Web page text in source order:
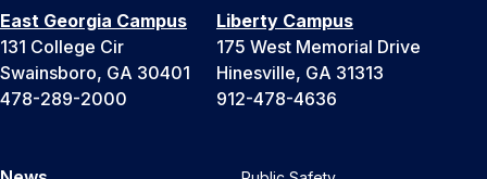
East Georgia Campus
131 College Cir
Swainsboro, GA 30401
478-289-2000
Liberty Campus
175 West Memorial Drive
Hinesville, GA 31313
912-478-4636